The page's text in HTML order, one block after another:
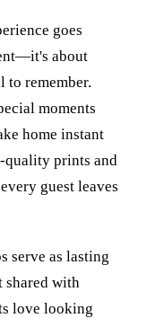
goes
about
to remember.
moments
home instant
quality prints and
guest leaves
serve as lasting
shared with
love looking